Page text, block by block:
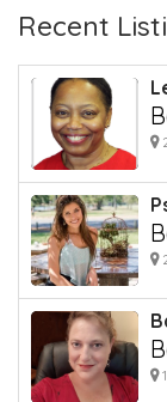
Recent